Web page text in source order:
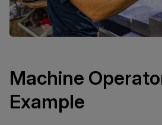
Machine
Example